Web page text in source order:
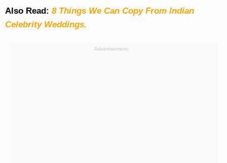
Also Read: 8 Things We Can Copy From Indian
Celebrity Weddings.
Advertisement: